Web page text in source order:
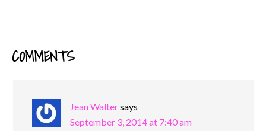
READER
COMMENTS
Jean Waltersays
September 3, 2014 at 7:40 am